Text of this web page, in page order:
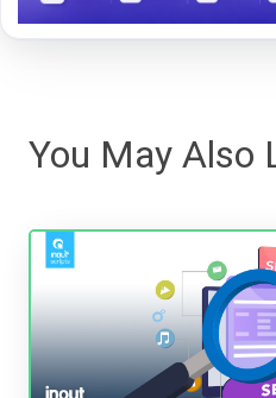
You May Also